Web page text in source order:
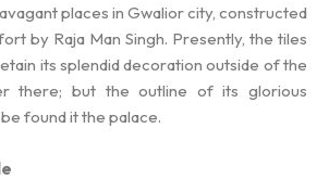
places in Gwalior city, constructed
by Raja Man Singh. Presently, the tiles
its splendid decoration outside of the
there; but the outline of its glorious
found it the palace.